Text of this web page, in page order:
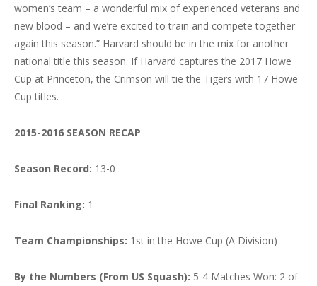
women’s team – a wonderful mix of experienced veterans and
new blood – and we’re excited to train and compete together
again this season.” Harvard should be in the mix for another
national title this season. If Harvard captures the 2017 Howe
Cup at Princeton, the Crimson will tie the Tigers with 17 Howe
Cup titles.
2015-2016 SEASON RECAP
Season Record: 13-0
Final Ranking: 1
Team Championships: 1st in the Howe Cup (A Division)
By the Numbers (From US Squash): 5-4 Matches Won: 2 of